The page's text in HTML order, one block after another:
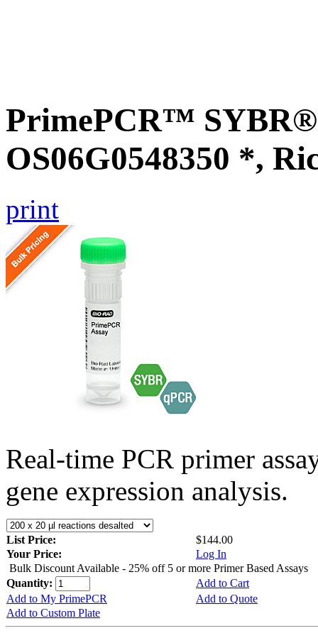
PrimePCR™ SYBR®
OS06G0548350 *,
print
Real-time PCR primer
gene expression analysis.
List Price:
$144.00
Your Price:
Log In
Bulk Discount Available - 25% off 5 or more Primer Based Assays
Quantity:
Add to Cart
Add to My PrimePCR
Add to Quote
Add to Custom Plate